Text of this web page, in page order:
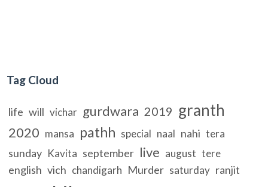
Tag Cloud
life will vichar gurdwara 2019 granth
2020 mansa pathh special naal nahi tera
sunday Kavita september live august tere
english vich chandigarh Murder saturday ranjit